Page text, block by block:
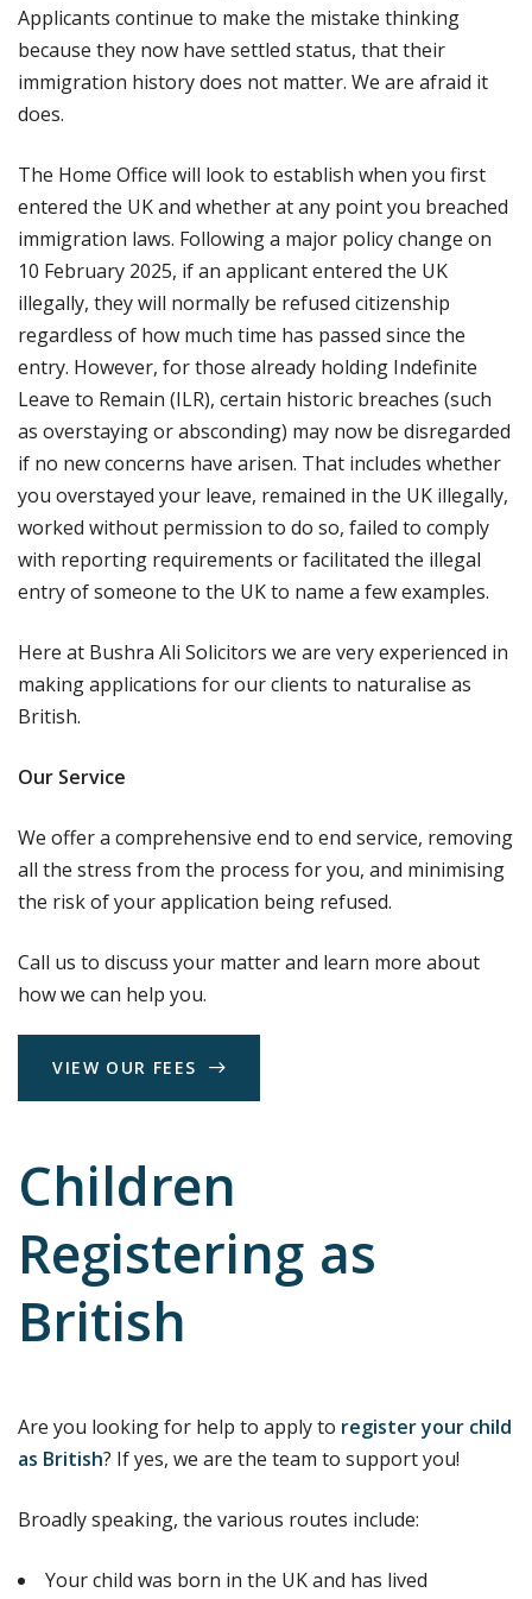
Applicants continue to make the mistake thinking
because they now have settled status, that their
immigration history does not matter. We are afraid it
does.
The Home Office will look to establish when you first
entered the UK and whether at any point you breached
immigration laws. Following a major policy change on
10 February 2025, if an applicant entered the UK
illegally, they will normally be refused citizenship
regardless of how much time has passed since the
entry. However, for those already holding Indefinite
Leave to Remain (ILR), certain historic breaches (such
as overstaying or absconding) may now be disregarded
if no new concerns have arisen. That includes whether
you overstayed your leave, remained in the UK illegally,
worked without permission to do so, failed to comply
with reporting requirements or facilitated the illegal
entry of someone to the UK to name a few examples.
Here at Bushra Ali Solicitors we are very experienced in
making applications for our clients to naturalise as
British.
Our Service
We offer a comprehensive end to end service, removing
all the stress from the process for you, and minimising
the risk of your application being refused.
Call us to discuss your matter and learn more about
how we can help you.
VIEW O UR FE ES
Children
Registering as
British
Are you looking for help to apply to register your child
as British? If yes, we are the team to support you!
Broadly speaking, the various routes include:
Your child was born in the UK and has lived